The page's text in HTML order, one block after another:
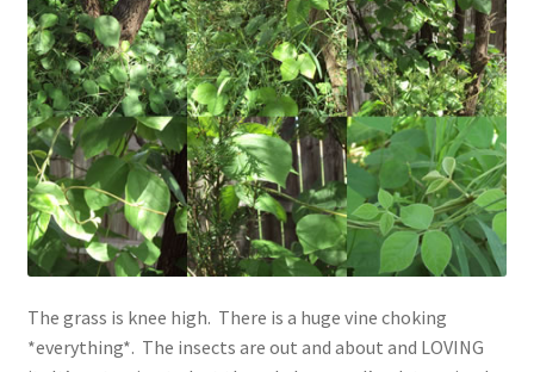
The grass is knee high. There is a huge vine choking
*everything*. The insects are out and about and LOVING